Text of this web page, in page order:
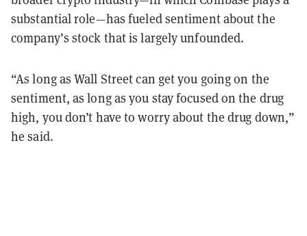
substantial role—has fueled sentiment about the
company’s stock that is largely unfounded.
“As long as Wall Street can get you going on the
sentiment, as long as you stay focused on the drug
high, you don’t have to worry about the drug down,”
he said.